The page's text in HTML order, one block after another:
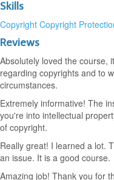
Skills
Copyright Copyright
Reviews
Absolutely loved the course,
regarding copyrights and to
circumstances.
Extremely informative! The
you're into intellectual
of copyright.
Really great! I learned a lot.
an issue. It is a good course.
Amazing job! Thank you for